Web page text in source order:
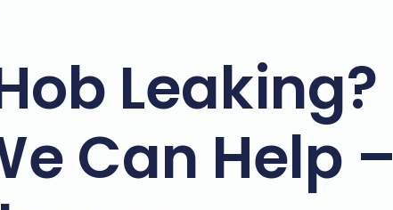
Leaking?
Can Help –